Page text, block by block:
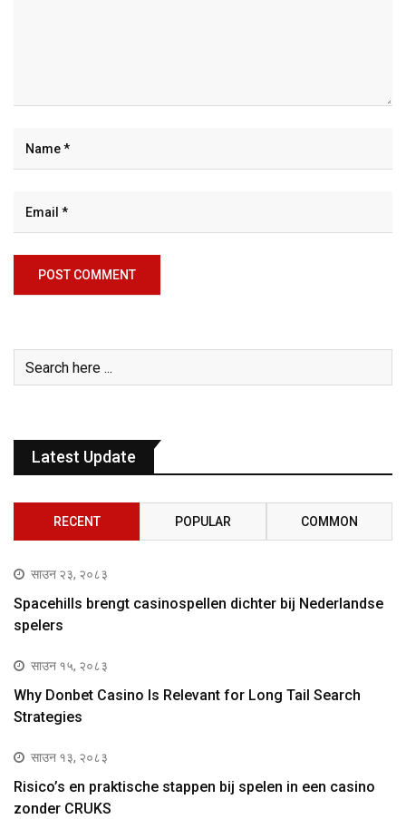
Latest Update
RECENT POPULAR COMMON
साउन २३, २०८३
Spacehills brengt casinospellen dichter bij Nederlandse
spelers
साउन १५, २०८३
Why Donbet Casino Is Relevant for Long Tail Search
Strategies
साउन १३, २०८३
Risico’s en praktische stappen bij spelen in een casino
zonder CRUKS